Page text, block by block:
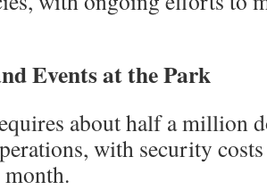
Events at the Park
about half a million
with security